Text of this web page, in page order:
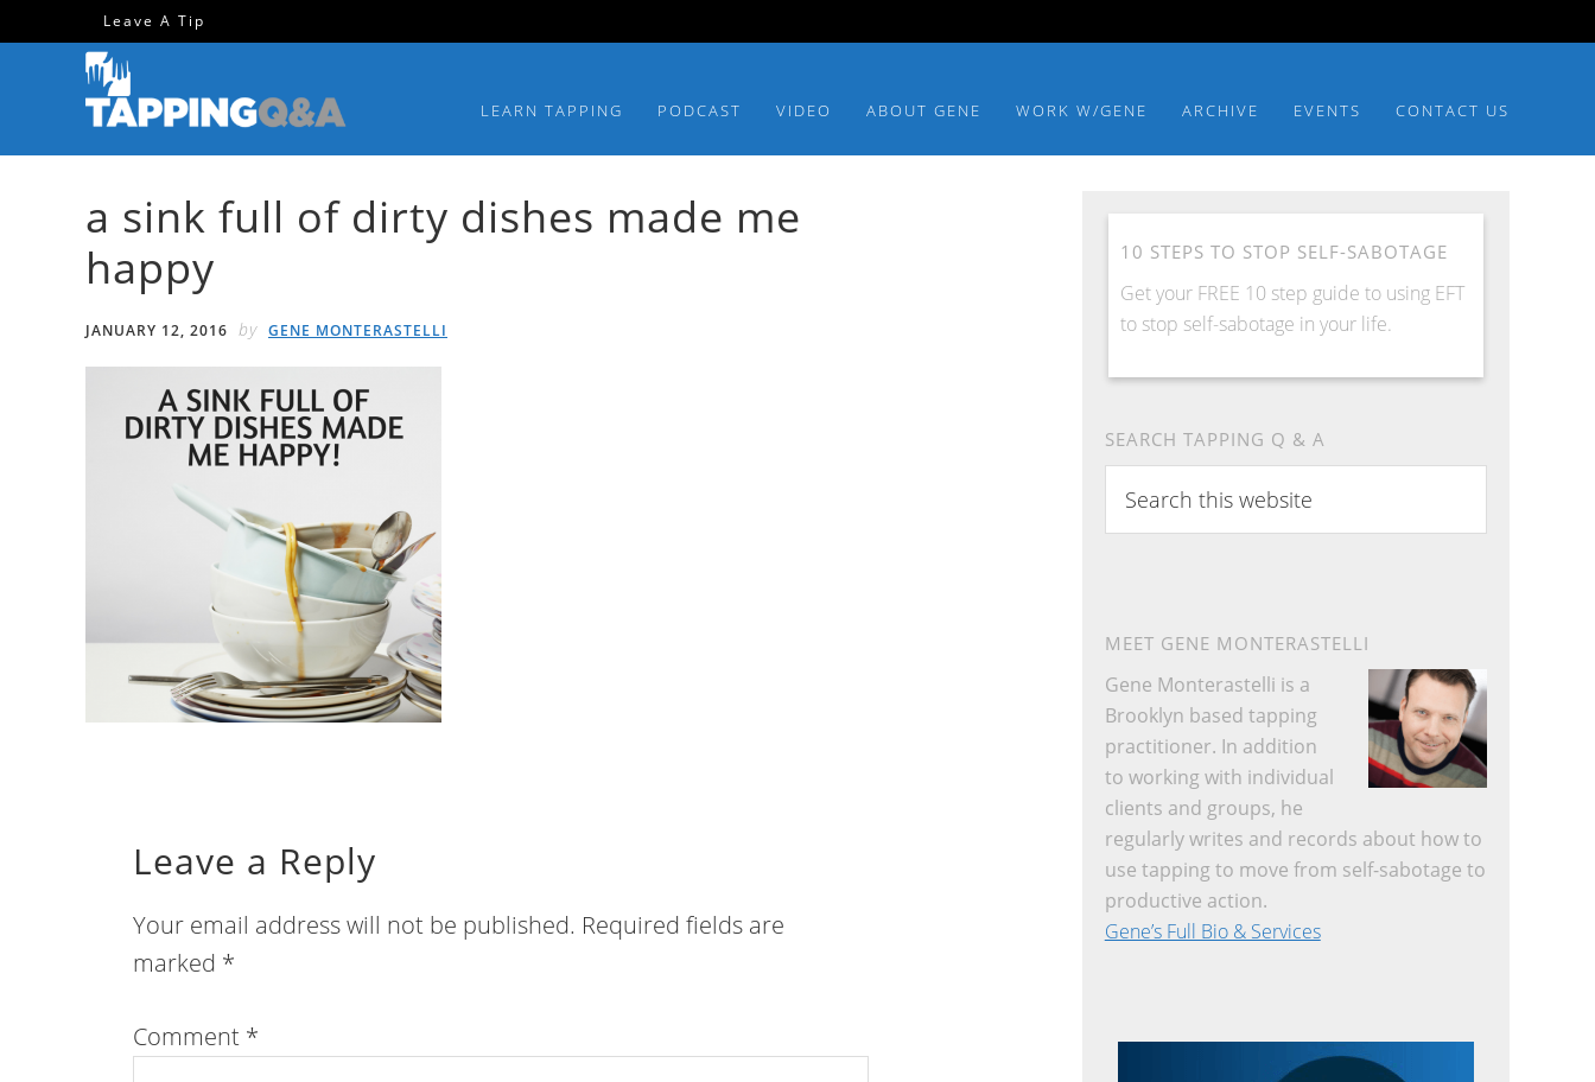
navigation
Leave A Tip
LEARN TAPPING PODCAST VIDEO ABOUT GENE WORK W/GENE ARCHIVE EVENTS CONTACT US
a sink full of dirty dishes made me
happy
JANUARY 12, 2016 by GENE MONTERASTELLI
Leave a Reply
Your email address will not be published. Required fields are
marked *
Comment *
10 STEPS TO STOP SELF-SABOTAGE
Get your FREE 10 step guide to using EFT
to stop self-sabotage in your life.
SEARCH TAPPING Q & A
this
website
MEET GENE MONTERASTELLI
Gene Monterastelli is a
Brooklyn based tapping
practitioner. In addition
to working with individual
clients and groups, he
regularly writes and records about how to
use tapping to move from self-sabotage to
productive action.
Gene’s Full Bio & Services